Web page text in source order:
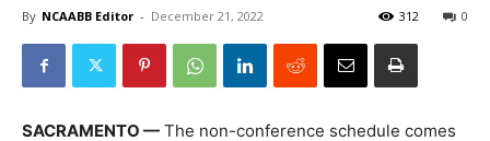
By NCAABB Editor - December 21, 2022 0
312
SACRAMENTO — The non-conference schedule comes